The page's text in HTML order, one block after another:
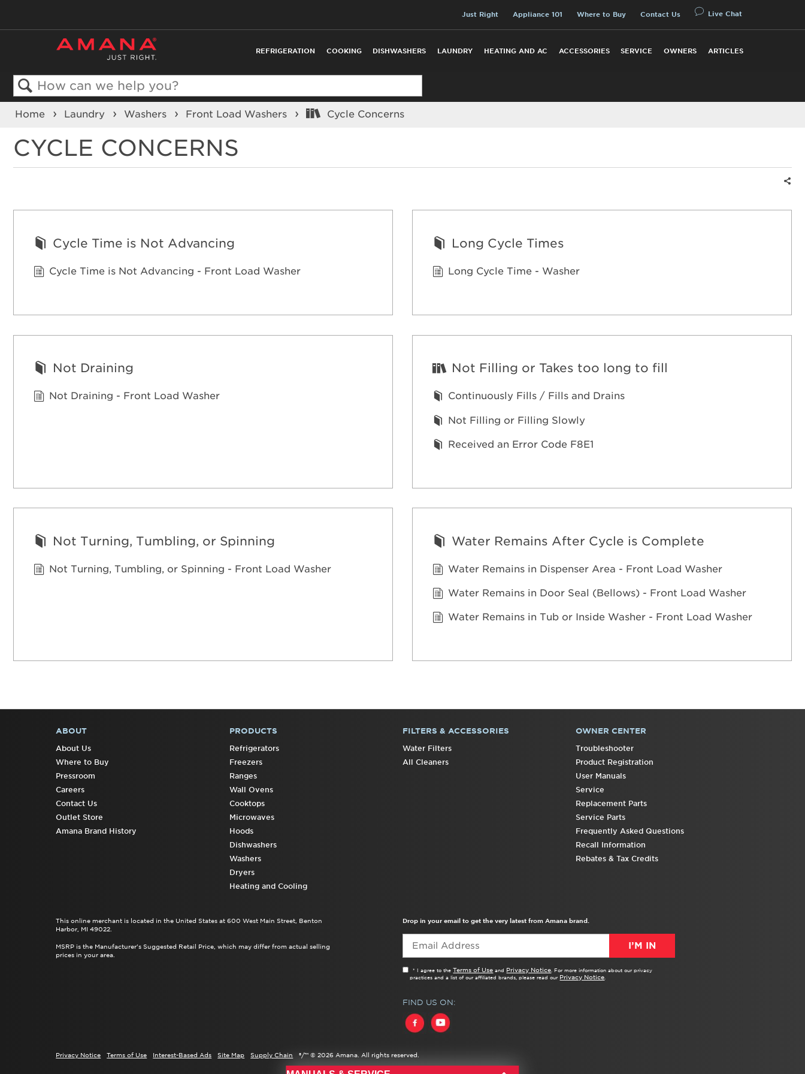
REFRIGERATION COOKING DISHWASHERS LAUNDRY HEATING AND AC ACCESSORIES SERVICE OWNERS ARTICLES
Just Right Appliance 101 Where to Buy Contact Us Live Chat
Search
Home Laundry Washers Front Load Washers Cycle Concerns
CYCLE CONCERNS
Cycle Time is Not Advancing
Cycle Time is Not Advancing - Front Load Washer
Long Cycle Times
Long Cycle Time - Washer
Not Draining
Not Draining - Front Load Washer
Not Filling or Takes too long to fill
Continuously Fills / Fills and Drains
Not Filling or Filling Slowly
Received an Error Code F8E1
Not Turning, Tumbling, or Spinning
Not Turning, Tumbling, or Spinning - Front Load Washer
Water Remains After Cycle is Complete
Water Remains in Dispenser Area - Front Load Washer
Water Remains in Door Seal (Bellows) - Front Load Washer
Water Remains in Tub or Inside Washer - Front Load Washer
FOOTER
ABOUT
About Us
Where to Buy
Pressroom
Careers
Contact Us
Outlet Store
Amana Brand History
PRODUCTS
Refrigerators
Freezers
Ranges
Wall Ovens
Cooktops
Microwaves
Hoods
Dishwashers
Washers
Dryers
Heating and Cooling
FILTERS & ACCESSORIES
Water Filters
All Cleaners
OWNER CENTER
Troubleshooter
Product Registration
User Manuals
Service
Replacement Parts
Service Parts
Frequently Asked Questions
Recall Information
Rebates & Tax Credits
This online merchant is located in the United States at 600 West Main Street, Benton
Harbor, MI 49022.
MSRP is the Manufacturer's Suggested Retail Price, which may differ from actual selling
prices in your area.
Drop in your email to get the very latest from Amana brand.
I’M IN
* I agree to theTerms of Use and Privacy Notice. For more information about our privacy
practices and a list of our affiliated brands, please read our Privacy Notice.
FIND US ON:
Privacy Notice Terms of Use Interest-Based Ads Site Map Supply Chain ®/™ ©2026 Amana. All rights reserved.